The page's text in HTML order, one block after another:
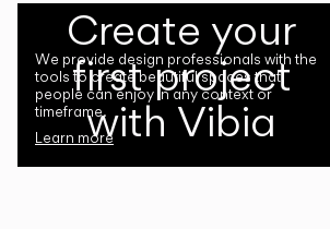
Create your
first project
with Vibia
We provide design professionals with the
tools to create beautiful spaces that
people can enjoy in any context or
timeframe.
Learn more